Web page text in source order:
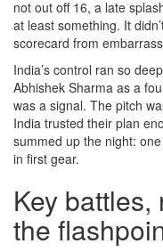
not out off 16, a late
at least something. It
scorecard from
India’s control ran so
Abhishek Sharma as a
was a signal. The pitch
India trusted their plan
summed up the night:
in first gear.
Key battles,
the